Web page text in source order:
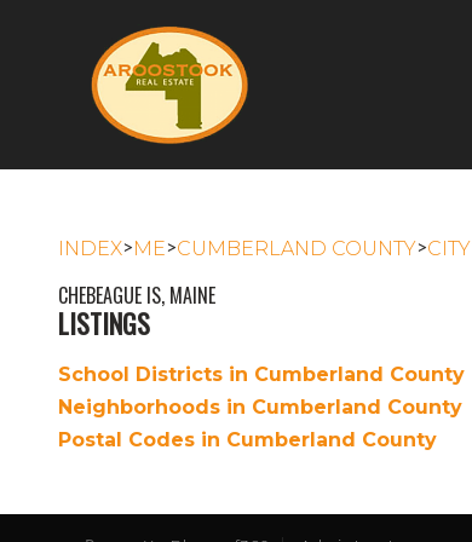
INDEX>ME>CUMBERLAND COUNTY>CITY
CHEBEAGUE IS, MAINE
LISTINGS
School Districts in Cumberland County
Neighborhoods in Cumberland County
Postal Codes in Cumberland County